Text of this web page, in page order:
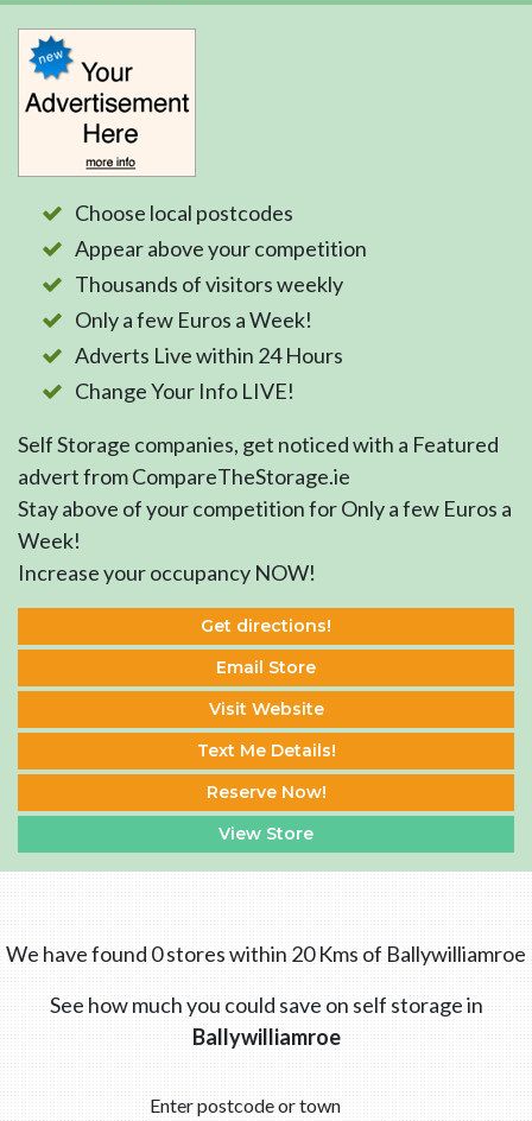
Choose local postcodes
Appear above your competition
Thousands of visitors weekly
Only a few Euros a Week!
Adverts Live within 24 Hours
Change Your Info LIVE!
Self Storage companies, get noticed with a Featured
advert from CompareTheStorage.ie
Stay above of your competition for Only a few Euros a
Week!
Increase your occupancy NOW!
Get directions!
Email Store
Visit Website
Text Me Details!
Reserve Now!
View Store
We have found 0 stores within 20 Kms of Ballywilliamroe
See how much you could save on self storage in
Ballywilliamroe
Enter postcode or town